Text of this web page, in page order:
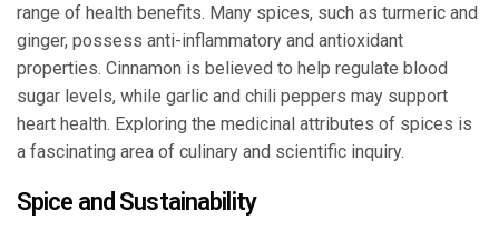
range of health benefits. Many spices, such as turmeric and
ginger, possess anti-inflammatory and antioxidant
properties. Cinnamon is believed to help regulate blood
sugar levels, while garlic and chili peppers may support
heart health. Exploring the medicinal attributes of spices is
a fascinating area of culinary and scientific inquiry.
Spice and Sustainability